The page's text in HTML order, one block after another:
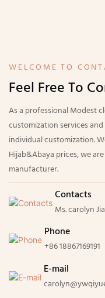
WELCOME TO
Feel Free To
As a professional Modest
customization services
individual customization.
Hijab&Abaya prices, we
manufacturer.
Contacts
Ms. carolyn
Phone
+86 18867169191
E-mail